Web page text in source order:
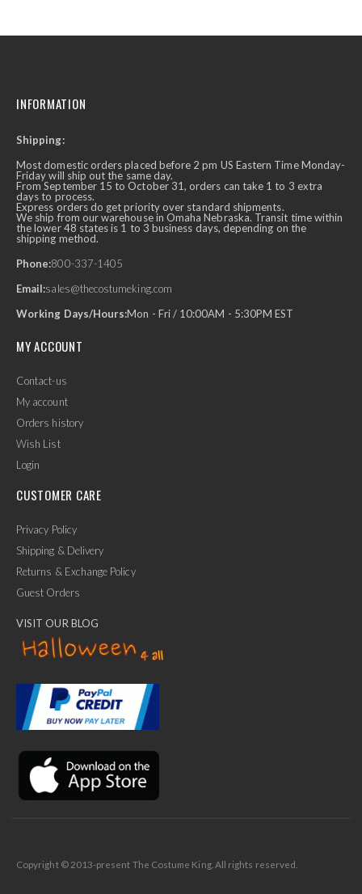
Ask Us Anything
INFORMATION
Shipping:
Most domestic orders placed before 2 pm US Eastern Time Monday-
Friday will ship out the same day.
From September 15 to October 31, orders can take 1 to 3 extra
days to process.
Express orders do get priority over standard shipments.
We ship from our warehouse in Omaha Nebraska. Transit time within
the lower 48 states is 1 to 3 business days, depending on the
shipping method.
Phone:800-337-1405
Email:sales@thecostumeking.com
Working Days/Hours:Mon - Fri / 10:00AM - 5:30PM EST
MY ACCOUNT
Contact-us
My account
Orders history
Wish List
Login
CUSTOMER CARE
Privacy Policy
Shipping & Delivery
Returns & Exchange Policy
Guest Orders
VISIT OUR BLOG
Copyright © 2013-present The Costume King. All rights reserved.